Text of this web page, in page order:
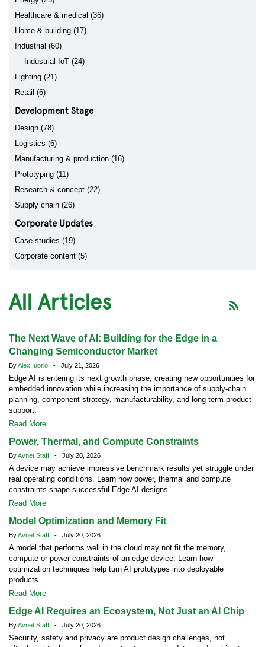
Healthcare & medical (36)
Home & building (17)
Industrial (60)
Industrial IoT (24)
Lighting (21)
Retail (6)
Development Stage
Design (78)
Logistics (6)
Manufacturing & production (16)
Prototyping (11)
Research & concept (22)
Supply chain (26)
Corporate Updates
Case studies (19)
Corporate content (5)
All Articles
The Next Wave of AI: Building for the Edge in a
Changing Semiconductor Market
ByAlex Iuorio - July 21, 2026
Edge AI is entering its next growth phase, creating new opportunities for
embedded innovation while increasing the importance of supply-chain
planning, component strategy, manufacturability, and long-term product
support.
Read More
Power, Thermal, and Compute Constraints
ByAvnet Staff - July 20, 2026
A device may achieve impressive benchmark results yet struggle under
real operating conditions. Learn how power, thermal and compute
constraints shape successful Edge AI designs.
Read More
Model Optimization and Memory Fit
ByAvnet Staff - July 20, 2026
A model that performs well in the cloud may not fit the memory,
compute or power constraints of an edge device. Learn how
optimization techniques help turn AI prototypes into deployable
products.
Read More
Edge AI Requires an Ecosystem, Not Just an AI Chip
ByAvnet Staff - July 20, 2026
Security, safety and privacy are product design challenges, not